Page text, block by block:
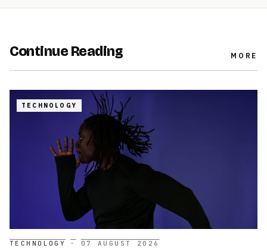
Continue Reading MORE
TECHNOLOGY
TECHNOLOGY · 07 AUGUST 2026